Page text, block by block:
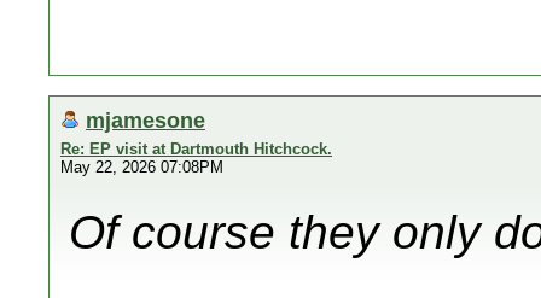
mjamesone
Re: EP visit at Dartmouth Hitchcock.
May 22, 2026 07:08PM
Of course they only